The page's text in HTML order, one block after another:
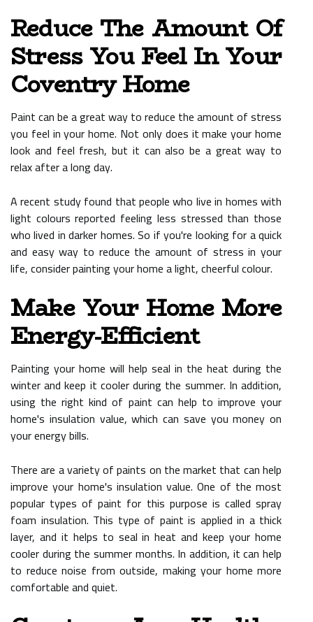
Reduce The Amount Of
Stress You Feel In Your
Coventry Home
Paint can be a great way to reduce the amount of stress
you feel in your home. Not only does it make your home
look and feel fresh, but it can also be a great way to
relax after a long day.
A recent study found that people who live in homes with
light colours reported feeling less stressed than those
who lived in darker homes. So if you're looking for a quick
and easy way to reduce the amount of stress in your
life, consider painting your home a light, cheerful colour.
Make Your Home More
Energy-Efficient
Painting your home will help seal in the heat during the
winter and keep it cooler during the summer. In addition,
using the right kind of paint can help to improve your
home's insulation value, which can save you money on
your energy bills.
There are a variety of paints on the market that can help
improve your home's insulation value. One of the most
popular types of paint for this purpose is called spray
foam insulation. This type of paint is applied in a thick
layer, and it helps to seal in heat and keep your home
cooler during the summer months. In addition, it can help
to reduce noise from outside, making your home more
comfortable and quiet.